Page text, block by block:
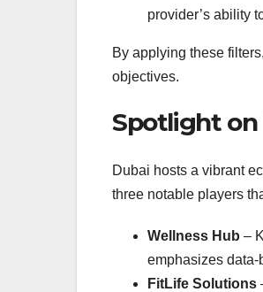
provider’s ability
By applying these
objectives.
Spotlight on
Dubai hosts a vibrant
three notable players
Wellness Hub –
emphasizes
FitLife Solutions